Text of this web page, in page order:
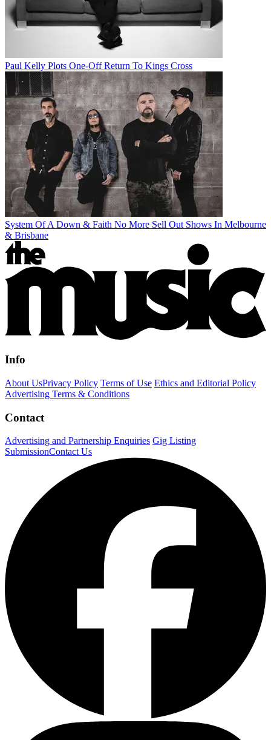
Paul Kelly Plots One-Off Return To Kings Cross
System Of A Down & Faith No More Sell Out Shows In Melbourne
& Brisbane
Info
About UsPrivacy Policy Terms of Use Ethics and Editorial Policy
Advertising Terms & Conditions
Contact
Advertising and Partnership Enquiries Gig Listing
SubmissionContact Us